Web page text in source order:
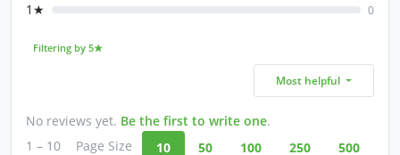
1★ 0
Filtering by 5★
Most helpful
No reviews yet. Be the first to write one.
1 – 10
Page Size 10 50 100 250 500